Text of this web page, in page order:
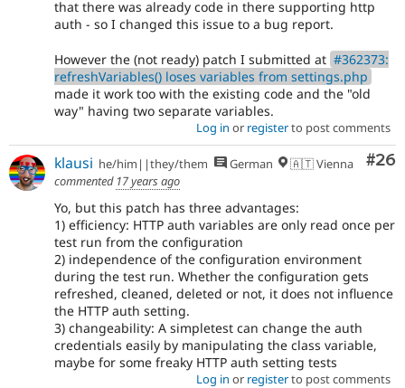
that there was already code in there supporting http
auth - so I changed this issue to a bug report.
However the (not ready) patch I submitted at #362373:
refreshVariables() loses variables from settings.php
made it work too with the existing code and the "old
way" having two separate variables.
Log in or registerto post comments
#26
klausi he/him||they/them German
🇦🇹 Vienna
commented 17 years ago
Yo, but this patch has three advantages:
1) efficiency: HTTP auth variables are only read once per
test run from the configuration
2) independence of the configuration environment
during the test run. Whether the configuration gets
refreshed, cleaned, deleted or not, it does not influence
the HTTP auth setting.
3) changeability: A simpletest can change the auth
credentials easily by manipulating the class variable,
maybe for some freaky HTTP auth setting tests
Log in or registerto post comments